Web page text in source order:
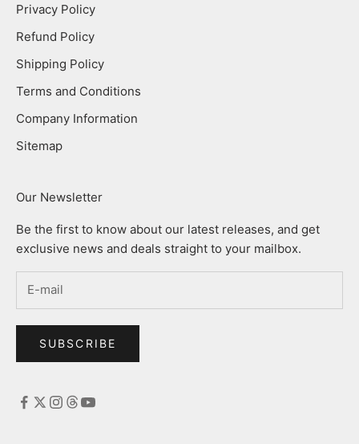
Privacy Policy
Refund Policy
Shipping Policy
Terms and Conditions
Company Information
Sitemap
Our Newsletter
Be the first to know about our latest releases, and get
exclusive news and deals straight to your mailbox.
SUBSCRIBE